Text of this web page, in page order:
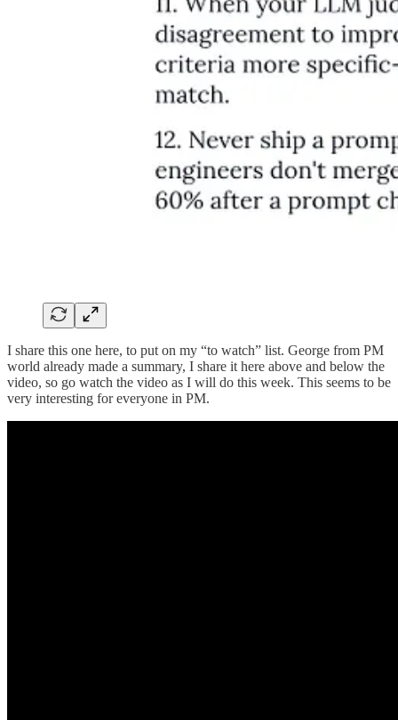
I share this one here, to put on my “to watch” list. George from PM
world already made a summary, I share it here above and below the
video, so go watch the video as I will do this week. This seems to be
very interesting for everyone in PM.